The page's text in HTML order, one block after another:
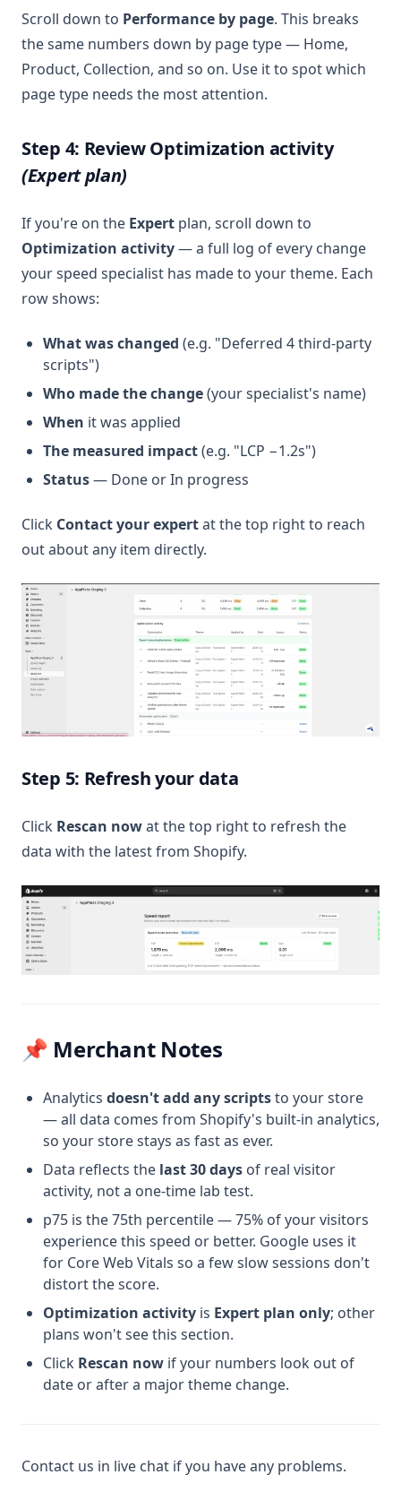
Scroll down to Performance by page. This breaks
the same numbers down by page type — Home,
Product, Collection, and so on. Use it to spot which
page type needs the most attention.
Step 4: Review Optimization activity
(Expert plan)
If you're on the Expert plan, scroll down to
Optimization activity— a full log of every change
your speed specialist has made to your theme. Each
row shows:
What was changed (e.g. "Deferred 4 third-party
scripts")
Who made the change(your specialist's name)
When it was applied
The measured impact(e.g. "LCP −1.2s")
Status— Done or In progress
Click Contact your expertat the top right to reach
out about any item directly.
Step 5: Refresh your data
Click Rescan nowat the top right to refresh the
data with the latest from Shopify.
📌 Merchant Notes
Analytics doesn't add any scriptsto your store
— all data comes from Shopify's built-in analytics,
so your store stays as fast as ever.
Data reflects the last 30 days of real visitor
activity, not a one-time lab test.
p75 is the 75th percentile — 75% of your visitors
experience this speed or better. Google uses it
for Core Web Vitals so a few slow sessions don't
distort the score.
Optimization activity is Expert plan only; other
plans won't see this section.
Click Rescan now if your numbers look out of
date or after a major theme change.
Contact us in live chat if you have any problems.